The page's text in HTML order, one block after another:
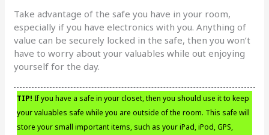
Take advantage of the safe you have in your room,
especially if you have electronics with you. Anything of
value can be securely locked in the safe, then you won’t
have to worry about your valuables while out enjoying
yourself for the day.
TIP! If you have a safe in your closet, then you should use it to keep
your valuables safe while you are outside of the room. This safe will
store your small important items, such as your iPad, iPod, GPS,